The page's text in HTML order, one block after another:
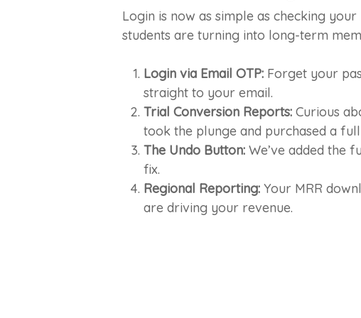
Login is now as simple as checking
students are turning into long-term
Login via Email OTP: Forget your
straight to your email.
Trial Conversion Reports: Curious
took the plunge and purchased a
The Undo Button: We’ve added the
fix.
Regional Reporting: Your MRR
are driving your revenue.